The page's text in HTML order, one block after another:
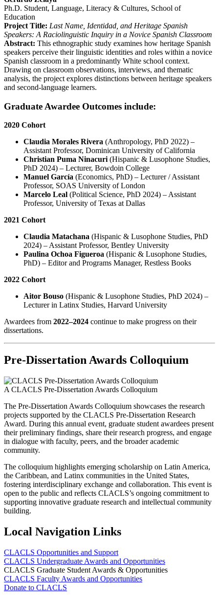
Ph.D. Student, Language, Literacy & Cultures, School of
Education
Project Title: Last Name, Identidad, and Heritage Spanish
Speakers: A Raciolinguistic Inquiry in a Novice Spanish Classroom
Abstract: This ethnographic study examines how heritage Spanish
speakers perceive their linguistic identities and roles within a novice
Spanish classroom in a predominantly White school context.
Drawing on classroom observations, interviews, and thematic
analysis, the project explores distinctions between heritage speakers
and second-language learners.
Graduate Awardee Outcomes include:
2020 Cohort
Claudia Morales Rivera (Anthropology, PhD 2022) –
Assistant Professor, Dominican University of California
Christian Puma Ninacuri(Hispanic & Lusophone Studies,
PhD 2024) – Lecturer, Bowdoin College
Manuel García (Economics, PhD) – Lecturer / Assistant
Professor, SOAS University of London
Marcelo Leal (Political Science, PhD 2024) – Assistant
Professor, University of Texas at Dallas
2021 Cohort
Claudia Matachana (Hispanic & Lusophone Studies, PhD
2024) – Assistant Professor, Bentley University
Paulina Ochoa Figueroa (Hispanic & Lusophone Studies,
PhD) – Editor and Programs Manager, Restless Books
2022 Cohort
Aitor Bouso (Hispanic & Lusophone Studies, PhD 2024) –
Lecturer in Latinx Studies, Harvard University
Awardees from 2022–2024 continue to make progress on their
dissertations.
Pre-Dissertation Awards Colloquium
A CLACLS Pre-Dissertation Awards Colloquium
The Pre-Dissertation Awards Colloquium showcases the research
projects supported by the CLACLS Pre-Dissertation Research
Award. During this annual event, graduate student awardees present
their preliminary findings, share their research progress, and engage
in dialogue with faculty, peers, and the broader academic
community.
The colloquium highlights emerging scholarship on Latin America,
the Caribbean, and Latinx communities in the United States,
fostering interdisciplinary exchange and collaboration. This event is
open to the public and reflects CLACLS’s ongoing commitment to
supporting innovative graduate research and intellectual community
building.
Local Navigation Links
CLACLS Opportunities and Support
CLACLS Undergraduate Awards and Opportunities
CLACLS Graduate Student Awards & Opportunities
CLACLS Faculty Awards and Opportunities
Donate to CLACLS